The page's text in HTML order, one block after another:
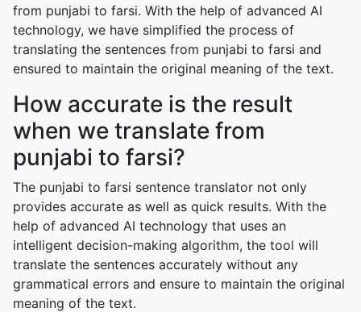
from punjabi to farsi. With the help of advanced AI
technology, we have simplified the process of
translating the sentences from punjabi to farsi and
ensured to maintain the original meaning of the text.
How accurate is the result
when we translate from
punjabi to farsi?
The punjabi to farsi sentence translator not only
provides accurate as well as quick results. With the
help of advanced AI technology that uses an
intelligent decision-making algorithm, the tool will
translate the sentences accurately without any
grammatical errors and ensure to maintain the original
meaning of the text.